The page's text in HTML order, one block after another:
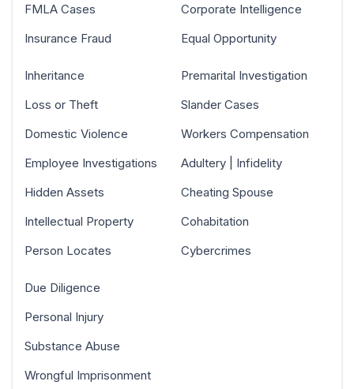
FMLA Cases
Insurance Fraud
Corporate Intelligence
Equal Opportunity
Inheritance
Loss or Theft
Domestic Violence
Employee Investigations
Hidden Assets
Intellectual Property
Person Locates
Premarital Investigation
Slander Cases
Workers Compensation
Adultery | Infidelity
Cheating Spouse
Cohabitation
Cybercrimes
Due Diligence
Personal Injury
Substance Abuse
Wrongful Imprisonment